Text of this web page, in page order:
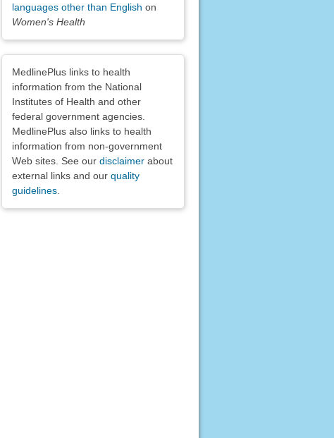
languages other than English on
Women's Health
MedlinePlus links to health
information from the National
Institutes of Health and other
federal government agencies.
MedlinePlus also links to health
information from non-government
Web sites. See our disclaimerabout
external links and our quality
guidelines.